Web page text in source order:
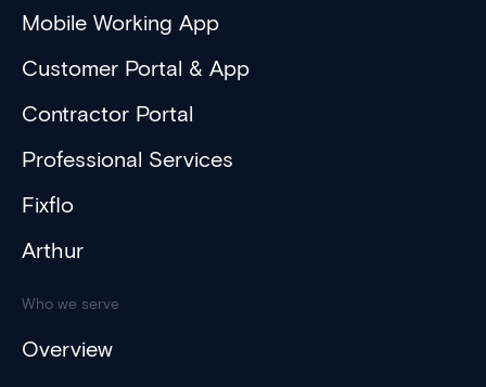
Mobile Working App
Customer Portal & App
Contractor Portal
Professional Services
Fixflo
Arthur
Who we serve
Overview